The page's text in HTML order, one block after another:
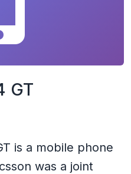
GT
is a mobile phone
was a joint